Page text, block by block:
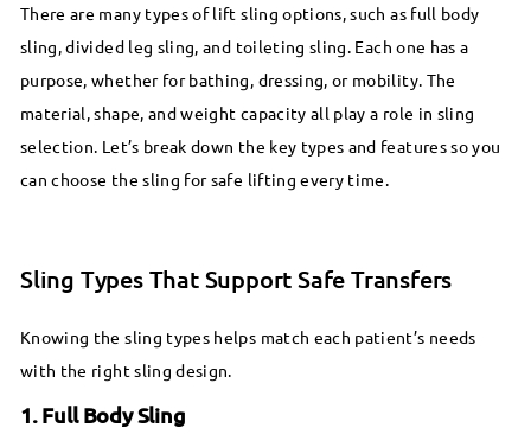
There are many types of lift sling options, such as full body
sling, divided leg sling, and toileting sling. Each one has a
purpose, whether for bathing, dressing, or mobility. The
material, shape, and weight capacity all play a role in sling
selection. Let’s break down the key types and features so you
can choose the sling for safe lifting every time.
Sling Types That Support Safe Transfers
Knowing the sling types helps match each patient’s needs
with the right sling design.
1. Full Body Sling